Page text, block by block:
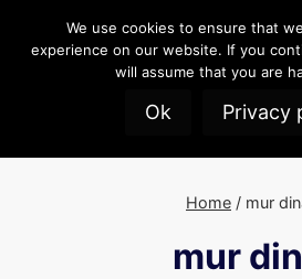
Home / mur
mur
We use cookies to ensure that
experience on our website. If you
will assume that you are
Ok Privacy